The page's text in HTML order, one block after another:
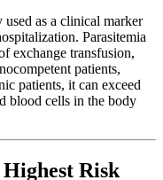
as a clinical marker
Parasitemia
exchange transfusion,
patients,
patients, it can exceed
blood cells in the body
Risk